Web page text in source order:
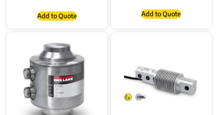
Add to Quote Add to Quote